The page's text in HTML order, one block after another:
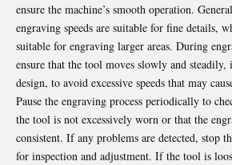
ensure the machine’s smooth operation.
engraving speeds are suitable for fine details,
suitable for engraving larger areas. During
ensure that the tool moves slowly and steadily,
design, to avoid excessive speeds that may
Pause the engraving process periodically to
the tool is not excessively worn or that the
consistent. If any problems are detected, stop
for inspection and adjustment. If the tool is